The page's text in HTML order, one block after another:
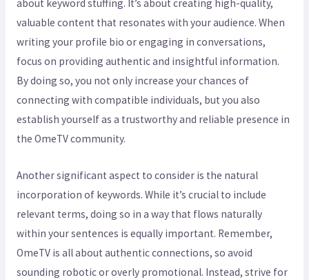
about keyword stuffing. It’s about creating high-quality,
valuable content that resonates with your audience. When
writing your profile bio or engaging in conversations,
focus on providing authentic and insightful information.
By doing so, you not only increase your chances of
connecting with compatible individuals, but you also
establish yourself as a trustworthy and reliable presence in
the OmeTV community.
Another significant aspect to consider is the natural
incorporation of keywords. While it’s crucial to include
relevant terms, doing so in a way that flows naturally
within your sentences is equally important. Remember,
OmeTV is all about authentic connections, so avoid
sounding robotic or overly promotional. Instead, strive for